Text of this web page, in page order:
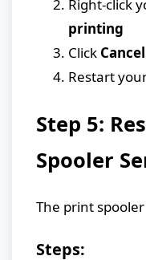
Right-click
printing
Click
Restart
Step 5:
Spooler
The print
Steps: